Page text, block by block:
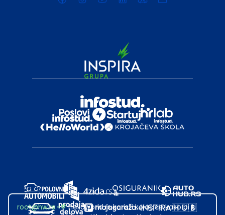
root@hw.rs:~#Helloworld.rs koristi kolačiće kako bi ti